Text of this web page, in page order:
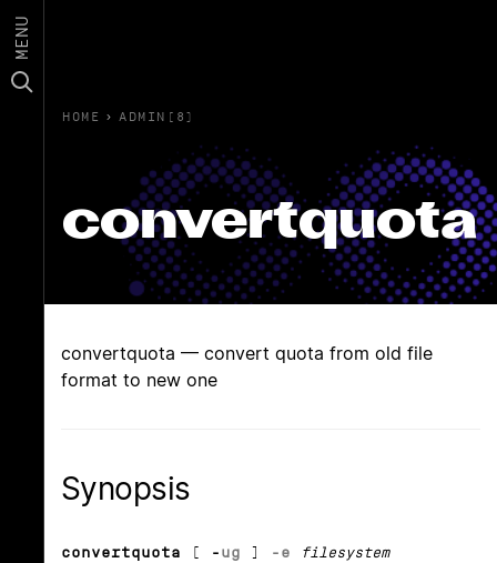
MENU
HOME › ADMIN(8)
convertquota
convertquota — convert quota from old file
format to new one
Synopsis
convertquota [ - ug ] -e filesystem